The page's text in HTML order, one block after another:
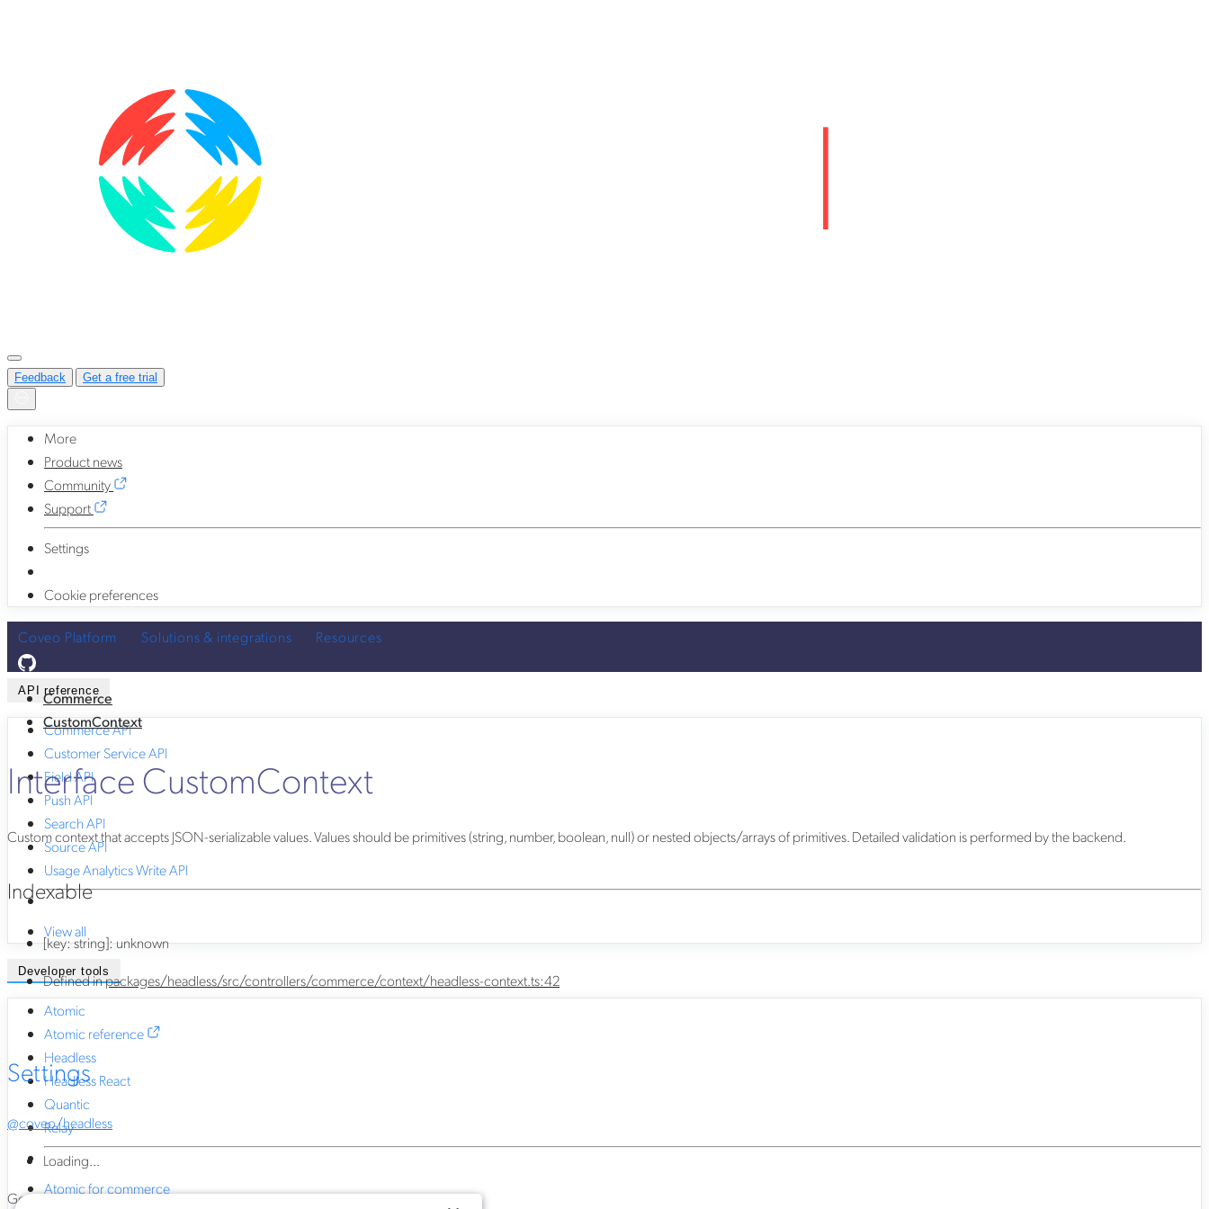
Feedback Get a free trial
More
Product news
Community
Support
Settings
Cookie preferences
Coveo Platform Solutions & integrations Resources
API reference
Commerce API
Customer Service API
Field API
Push API
Search API
Source API
Usage Analytics Write API
View all
Developer tools
Atomic
Atomic reference
Headless
Headless React
Quantic
Relay
Atomic for commerce
Commerce
CustomContext
Interface CustomContext
Custom context that accepts JSON-serializable values. Values should be primitives (string, number, boolean, null) or nested objects/arrays of primitives. Detailed validation is performed by the backend.
Indexable
[key:string]:unknown
Defined inpackages/headless/src/controllers/commerce/context/headless-context.ts:42
Settings
@coveo/headless
Loading...
Generated usingTypeDoc